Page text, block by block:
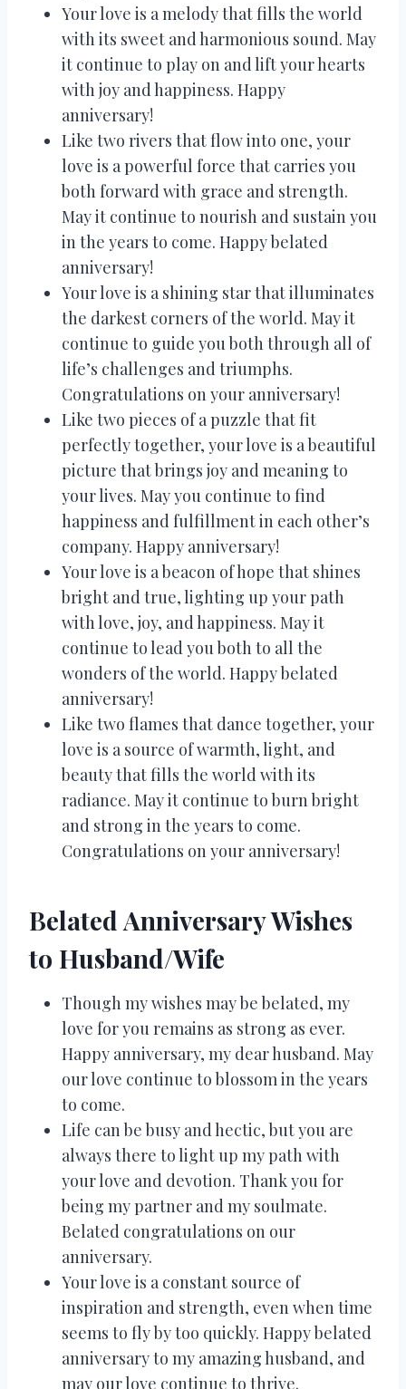
Your love is a melody that fills the world
with its sweet and harmonious sound. May
it continue to play on and lift your hearts
with joy and happiness. Happy
anniversary!
Like two rivers that flow into one, your
love is a powerful force that carries you
both forward with grace and strength.
May it continue to nourish and sustain you
in the years to come. Happy belated
anniversary!
Your love is a shining star that illuminates
the darkest corners of the world. May it
continue to guide you both through all of
life’s challenges and triumphs.
Congratulations on your anniversary!
Like two pieces of a puzzle that fit
perfectly together, your love is a beautiful
picture that brings joy and meaning to
your lives. May you continue to find
happiness and fulfillment in each other’s
company. Happy anniversary!
Your love is a beacon of hope that shines
bright and true, lighting up your path
with love, joy, and happiness. May it
continue to lead you both to all the
wonders of the world. Happy belated
anniversary!
Like two flames that dance together, your
love is a source of warmth, light, and
beauty that fills the world with its
radiance. May it continue to burn bright
and strong in the years to come.
Congratulations on your anniversary!
Belated Anniversary Wishes
to Husband/Wife
Though my wishes may be belated, my
love for you remains as strong as ever.
Happy anniversary, my dear husband. May
our love continue to blossom in the years
to come.
Life can be busy and hectic, but you are
always there to light up my path with
your love and devotion. Thank you for
being my partner and my soulmate.
Belated congratulations on our
anniversary.
Your love is a constant source of
inspiration and strength, even when time
seems to fly by too quickly. Happy belated
anniversary to my amazing husband, and
may our love continue to thrive.